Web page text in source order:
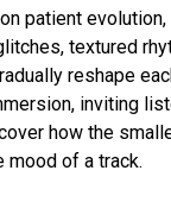
patient evolution,
textured
reshape
inviting
how the
mood of a track.